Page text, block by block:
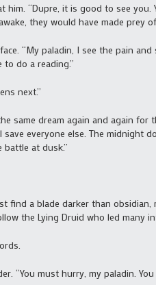
him. “Dupre, it is good to see
they would have made prey
“My paladin, I see the pain
do a reading.”
next.”
same dream again and again
everyone else. The
at dusk.”
find a blade darker than
the Lying Druid who led many
“You must hurry, my paladin.